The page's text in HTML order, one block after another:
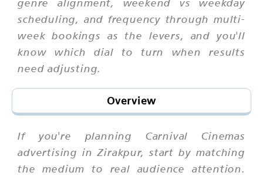
scheduling, and frequency through multi-
week bookings as the levers, and you'll
know which dial to turn when results
need adjusting.
Overview
If you're planning Carnival Cinemas
advertising in Zirakpur, start by matching
the medium to real audience attention.